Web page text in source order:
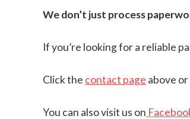
We don’t just process
If you’re looking for a reliable
Click the contact page above
You can also visit us on